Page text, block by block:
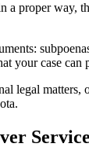
a proper way,
your case
legal